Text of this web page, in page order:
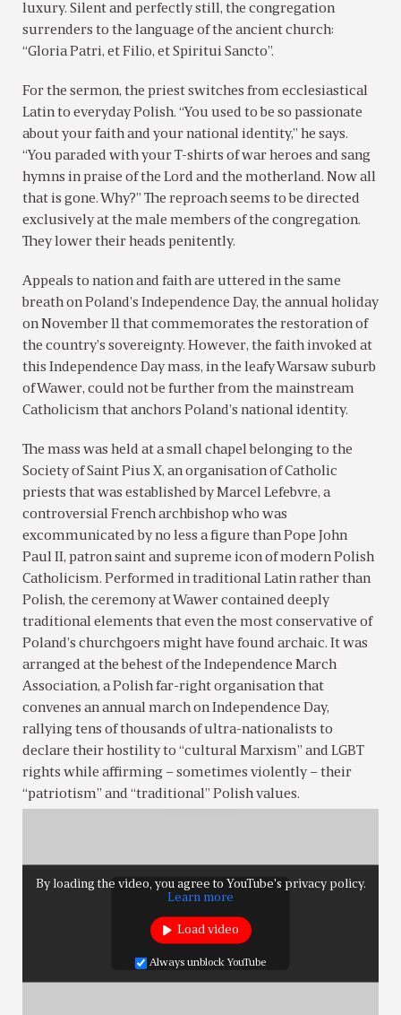
luxury. Silent and perfectly still, the congregation
surrenders to the language of the ancient church:
“Gloria Patri, et Filio, et Spiritui Sancto”.
For the sermon, the priest switches from ecclesiastical
Latin to everyday Polish. “You used to be so passionate
about your faith and your national identity,” he says.
“You paraded with your T-shirts of war heroes and sang
hymns in praise of the Lord and the motherland. Now all
that is gone. Why?” The reproach seems to be directed
exclusively at the male members of the congregation.
They lower their heads penitently.
Appeals to nation and faith are uttered in the same
breath on Poland’s Independence Day, the annual holiday
on November 11 that commemorates the restoration of
the country’s sovereignty. However, the faith invoked at
this Independence Day mass, in the leafy Warsaw suburb
of Wawer, could not be further from the mainstream
Catholicism that anchors Poland’s national identity.
The mass was held at a small chapel belonging to the
Society of Saint Pius X, an organisation of Catholic
priests that was established by Marcel Lefebvre, a
controversial French archbishop who was
excommunicated by no less a figure than Pope John
Paul II, patron saint and supreme icon of modern Polish
Catholicism. Performed in traditional Latin rather than
Polish, the ceremony at Wawer contained deeply
traditional elements that even the most conservative of
Poland’s churchgoers might have found archaic. It was
arranged at the behest of the Independence March
Association, a Polish far-right organisation that
convenes an annual march on Independence Day,
rallying tens of thousands of ultra-nationalists to
declare their hostility to “cultural Marxism” and LGBT
rights while affirming – sometimes violently – their
“patriotism” and “traditional” Polish values.
By loading the video, you agree to YouTube's privacy policy.
Learn more
Load video
Always unblock YouTube